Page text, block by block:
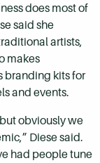
does most of
said she
artists,
makes
branding kits for
and events.
obviously we
Diese said.
had people tune